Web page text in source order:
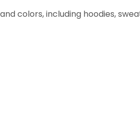
colors, including hoodies,